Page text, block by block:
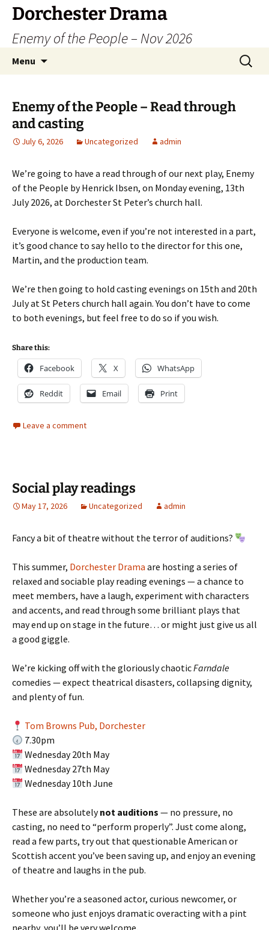
Dorchester Drama
Enemy of the People – Nov 2026
Menu
Search
for:
Enemy of the People – Read through
and casting
July 6, 2026 Uncategorized admin
We’re going to have a read through of our next play, Enemy
of the People by Henrick Ibsen, on Monday evening, 13th
July 2026, at Dorchester St Peter’s church hall.
Everyone is welcome, even if you’re not interested in a part,
it’s good chance to say hello to the director for this one,
Martin, and the production team.
We’re then going to hold casting evenings on 15th and 20th
July at St Peters church hall again. You don’t have to come
to both evenings, but feel free to do so if you wish.
Share this:
Facebook X WhatsApp
Reddit Email Print
Leave a comment
Social play readings
May 17, 2026 Uncategorized admin
Fancy a bit of theatre without the terror of auditions?
This summer, Dorchester Drama are hosting a series of
relaxed and sociable play reading evenings — a chance to
meet members, have a laugh, experiment with characters
and accents, and read through some brilliant plays that
may end up on stage in the future… or might just give us all
a good giggle.
We’re kicking off with the gloriously chaoticFarndale
comedies — expect theatrical disasters, collapsing dignity,
and plenty of fun.
Tom Browns Pub, Dorchester
7.30pm
Wednesday 20th May
Wednesday 27th May
Wednesday 10th June
These are absolutelynot auditions — no pressure, no
casting, no need to “perform properly”. Just come along,
read a few parts, try out that questionable American or
Scottish accent you’ve been saving up, and enjoy an evening
of theatre and laughs in the pub.
Whether you’re a seasoned actor, curious newcomer, or
someone who just enjoys dramatic overacting with a pint
nearby, you’ll be very welcome,